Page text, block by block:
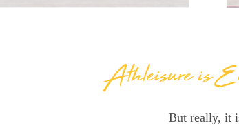
Athleisure is
But really, it